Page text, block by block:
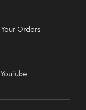
Your Orders
YouTube